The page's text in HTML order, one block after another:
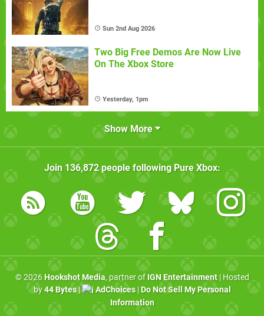
Sun 2nd Aug 2026
Two Big Free Demos Are Now Live
On The Xbox Store
Yesterday, 1pm
Show More
Join 136,872people following Pure Xbox:
© 2026Hookshot Media, partner of IGN Entertainment| Hosted
by44 Bytes| AdChoices| Do Not Sell My Personal
Information